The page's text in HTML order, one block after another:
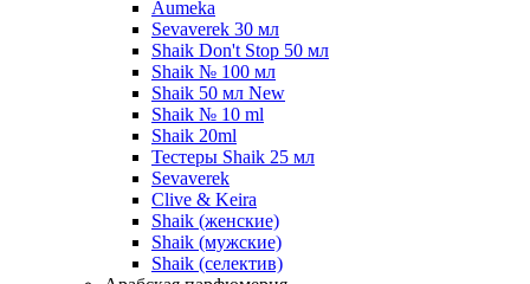
Aumeka
Sevaverek 30 мл
Shaik Don't Stop 50 мл
Shaik № 100 мл
Shaik 50 мл New
Shaik № 10 ml
Shaik 20ml
Тестеры Shaik 25 мл
Sevaverek
Clive & Keira
Shaik (женские)
Shaik (мужские)
Shaik (селектив)